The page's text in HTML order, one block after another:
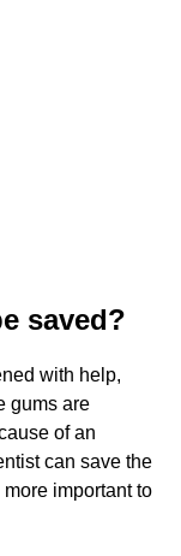
saved?
with help,
gums are
of an
can save the
important to